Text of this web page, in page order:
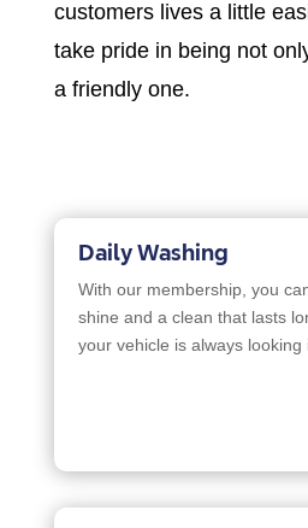
customers lives a little
take pride in being not
a friendly one.
Daily Washing
With our membership, you
shine and a clean that lasts
your vehicle is always looking